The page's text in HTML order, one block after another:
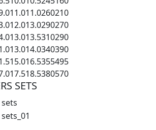
11.011.0260210
12.013.0290270
13.013.5310290
13.014.0340390
15.016.5355495
17.518.5380570
SETS